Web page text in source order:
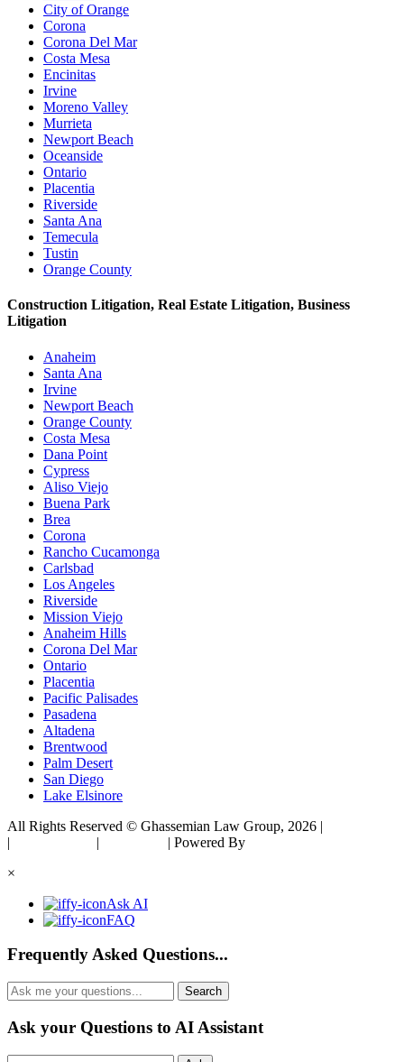
City of Orange
Corona
Corona Del Mar
Costa Mesa
Encinitas
Irvine
Moreno Valley
Murrieta
Newport Beach
Oceanside
Ontario
Placentia
Riverside
Santa Ana
Temecula
Tustin
Orange County
Construction Litigation, Real Estate Litigation, Business
Litigation
Anaheim
Santa Ana
Irvine
Newport Beach
Orange County
Costa Mesa
Dana Point
Cypress
Aliso Viejo
Buena Park
Brea
Corona
Rancho Cucamonga
Carlsbad
Los Angeles
Riverside
Mission Viejo
Anaheim Hills
Corona Del Mar
Ontario
Placentia
Pacific Palisades
Pasadena
Altadena
Brentwood
Palm Desert
San Diego
Lake Elsinore
All Rights Reserved © Ghassemian Law Group, 2026 |
|
| | Powered By
×
Ask AI
FAQ
Frequently Asked Questions...
Ask your Questions to AI Assistant